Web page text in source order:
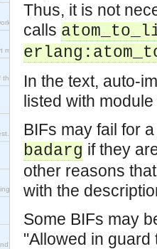
module.
the INETS application).
property based tests.
stopping nodes for Large Scale Testing.
Thus, it is not
calls
In the text, auto-
listed with
BIFs may fail for
badarg if they
other reasons
with the
Some BIFs may
"Allowed in guard